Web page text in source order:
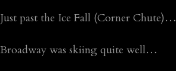
Just past the Ice Fall (Corner Chute)…
Broadway was skiing quite well…